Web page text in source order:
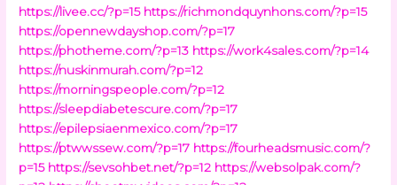
https://livee.cc/?p=15 https://richmondquynhons.com/?p=15
https://opennewdayshop.com/?p=17
https://photheme.com/?p=13 https://work4sales.com/?p=14
https://nuskinmurah.com/?p=12
https://morningspeople.com/?p=12
https://sleepdiabetescure.com/?p=17
https://epilepsiaenmexico.com/?p=17
https://ptwwssew.com/?p=17 https://fourheadsmusic.com/?
p=15 https://sevsohbet.net/?p=12 https://websolpak.com/?